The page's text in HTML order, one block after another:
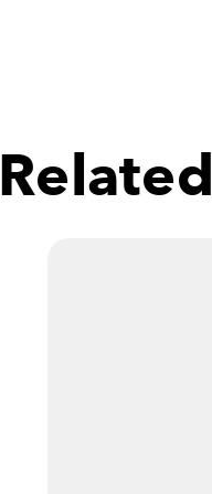
Related